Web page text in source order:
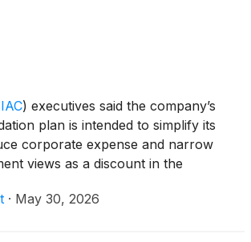
) executives said the company’s
plan is intended to simplify its
corporate expense and narrow
views as a discount in the
Halpin, IAC’s chief
· May 30, 2026